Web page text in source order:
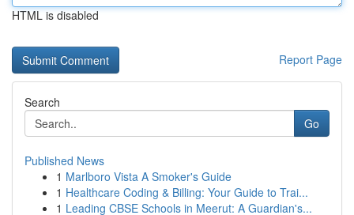
HTML is disabled
Report Page
Search
Go
Published News
1 Marlboro Vista A Smoker's Guide
1 Healthcare Coding & Billing: Your Guide to Trai...
1 Leading CBSE Schools in Meerut: A Guardian's...